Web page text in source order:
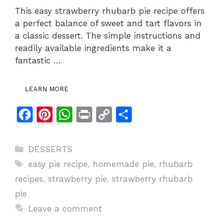
This easy strawberry rhubarb pie recipe offers
a perfect balance of sweet and tart flavors in
a classic dessert. The simple instructions and
readily available ingredients make it a
fantastic …
LEARN MORE
F
c
e
b
o
Pi
te
re
st
W
s
A
p
Pr C
y
Li
e
Categories
DESSERTS
Tags
easy pie recipe, homemade pie, rhubarb
recipes, strawberry pie, strawberry rhubarb
pie
Leave a comment